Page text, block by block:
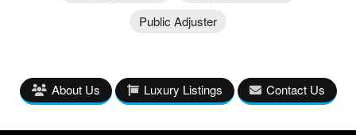
Public Adjuster
About Us Luxury Listings Contact Us